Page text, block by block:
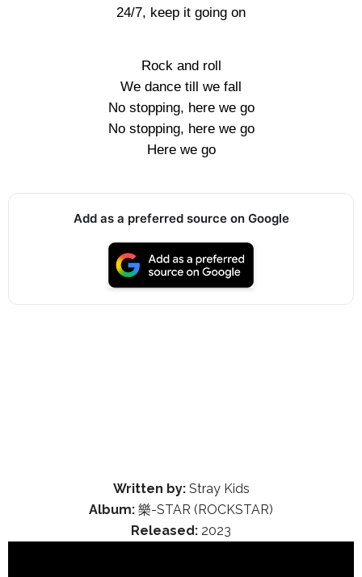
24/7, keep it going on
Rock and roll
We dance till we fall
No stopping, here we go
No stopping, here we go
Here we go
Add as a preferred source on Google
Written by:Stray Kids
Album: 樂-STAR (ROCKSTAR)
Released: 2023